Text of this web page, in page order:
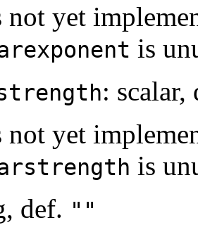
yet
is
:
yet
is
def. ""